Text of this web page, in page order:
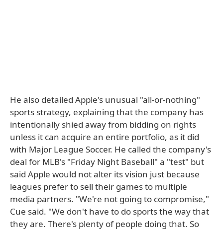
He also detailed Apple's unusual "all-or-nothing"
sports strategy, explaining that the company has
intentionally shied away from bidding on rights
unless it can acquire an entire portfolio, as it did
with Major League Soccer. He called the company's
deal for MLB's "Friday Night Baseball" a "test" but
said Apple would not alter its vision just because
leagues prefer to sell their games to multiple
media partners. "We're not going to compromise,"
Cue said. "We don't have to do sports the way that
they are. There's plenty of people doing that. So